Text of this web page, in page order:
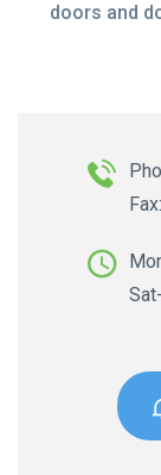
doors and